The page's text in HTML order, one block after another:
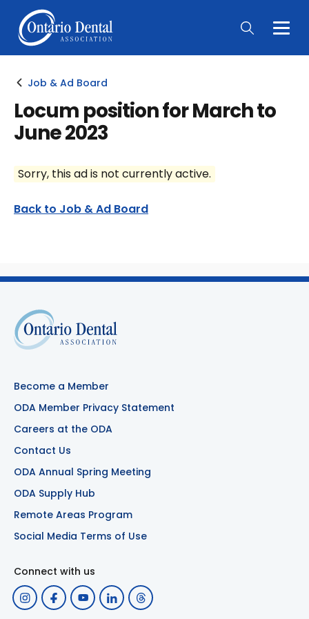
Main
Job & Ad Board
Locum position for March to
June 2023
Sorry, this ad is not currently active.
Back to Job & Ad Board
Become a Member
ODA Member Privacy Statement
Careers at the ODA
Contact Us
ODA Annual Spring Meeting
ODA Supply Hub
Remote Areas Program
Social Media Terms of Use
Connect with us